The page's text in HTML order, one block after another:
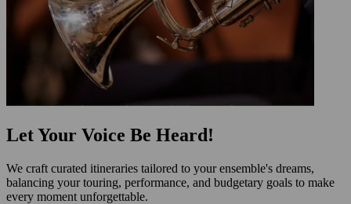
Let Your Voice Be Heard!
We craft curated itineraries tailored to your ensemble's dreams,
balancing your touring, performance, and budgetary goals to make
every moment unforgettable.